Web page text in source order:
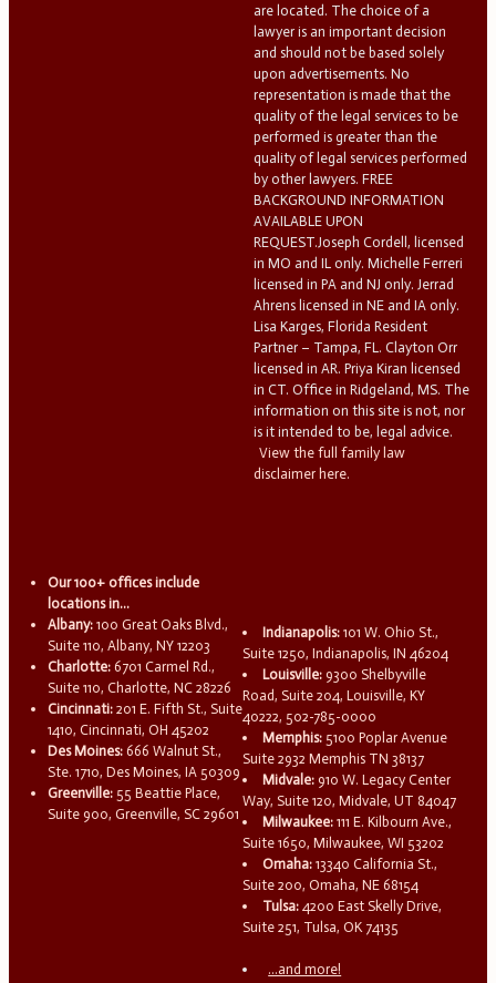
are located. The choice of a
lawyer is an important decision
and should not be based solely
upon advertisements. No
representation is made that the
quality of the legal services to be
performed is greater than the
quality of legal services performed
by other lawyers. FREE
BACKGROUND INFORMATION
AVAILABLE UPON
REQUEST.Joseph Cordell, licensed
in MO and IL only. Michelle Ferreri
licensed in PA and NJ only. Jerrad
Ahrens licensed in NE and IA only.
Lisa Karges, Florida Resident
Partner – Tampa, FL. Clayton Orr
licensed in AR. Priya Kiran licensed
in CT. Office in Ridgeland, MS. The
information on this site is not, nor
is it intended to be, legal advice.
View the full family law
disclaimer here.
Our 100+ offices include
locations in...
Albany: 100 Great Oaks Blvd.,
Suite 110, Albany, NY 12203
Charlotte: 6701 Carmel Rd.,
Suite 110, Charlotte, NC 28226
Cincinnati: 201 E. Fifth St., Suite
1410, Cincinnati, OH 45202
Des Moines: 666 Walnut St.,
Ste. 1710, Des Moines, IA 50309
Greenville: 55 Beattie Place,
Suite 900, Greenville, SC 29601
Indianapolis: 101 W. Ohio St.,
Suite 1250, Indianapolis, IN 46204
Louisville: 9300 Shelbyville
Road, Suite 204, Louisville, KY
40222, 502-785-0000
Memphis: 5100 Poplar Avenue
Suite 2932 Memphis TN 38137
Midvale: 910 W. Legacy Center
Way, Suite 120, Midvale, UT 84047
Milwaukee: 111 E. Kilbourn Ave.,
Suite 1650, Milwaukee, WI 53202
Omaha: 13340 California St.,
Suite 200, Omaha, NE 68154
Tulsa: 4200 East Skelly Drive,
Suite 251, Tulsa, OK 74135
...and more!